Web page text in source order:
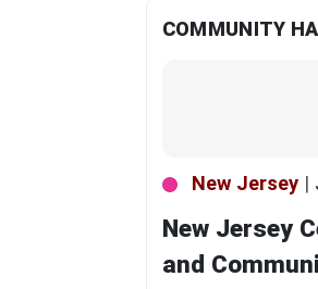
COMMUNITY
New Jersey |
New Jersey
and